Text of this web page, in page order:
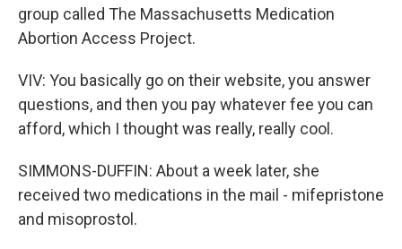
group called The Massachusetts Medication
Abortion Access Project.
VIV: You basically go on their website, you answer
questions, and then you pay whatever fee you can
afford, which I thought was really, really cool.
SIMMONS-DUFFIN: About a week later, she
received two medications in the mail - mifepristone
and misoprostol.